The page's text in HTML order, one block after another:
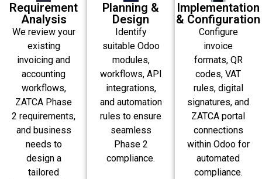
Requirement
Analysis
We review your
existing
invoicing and
accounting
workflows,
ZATCA Phase
2 requirements,
and business
needs to
design a
tailored
Planning &
Design
Identify
suitable Odoo
modules,
workflows, API
integrations,
and automation
rules to ensure
seamless
Phase 2
compliance.
Implementation
& Configuration
Configure
invoice
formats, QR
codes, VAT
rules, digital
signatures, and
ZATCA portal
connections
within Odoo for
automated
compliance.